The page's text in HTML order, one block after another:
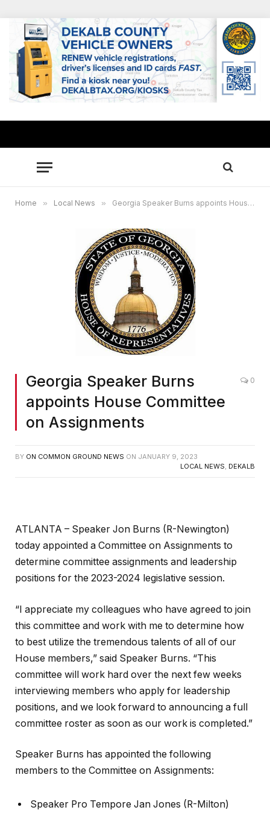
Home » Local News » Georgia Speaker Burns appoints House Committee on Assignments
Georgia Speaker Burns
appoints House Committee
on Assignments
0
BY ON COMMON GROUND NEWS ON JANUARY 9, 2023
LOCAL NEWS DEKALB
ATLANTA – Speaker Jon Burns (R-Newington)
today appointed a Committee on Assignments to
determine committee assignments and leadership
positions for the 2023-2024 legislative session.
“I appreciate my colleagues who have agreed to join
this committee and work with me to determine how
to best utilize the tremendous talents of all of our
House members,” said Speaker Burns. “This
committee will work hard over the next few weeks
interviewing members who apply for leadership
positions, and we look forward to announcing a full
committee roster as soon as our work is completed.”
Speaker Burns has appointed the following
members to the Committee on Assignments:
Speaker Pro Tempore Jan Jones (R-Milton)